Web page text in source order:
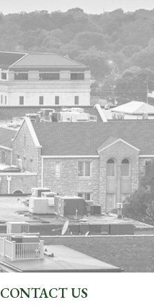
CONTACT US